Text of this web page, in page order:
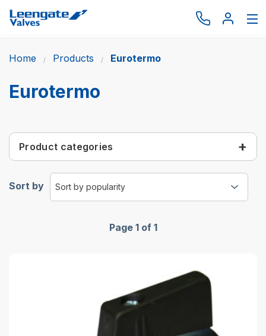
Browse by type
Browse by brand
Request catalogue
Services
Latest News
Home Products Eurotermo
Eurotermo
Product categories
Sort by
Page 1 of 1